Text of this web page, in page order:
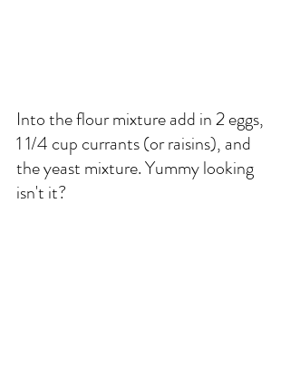
Into the flour mixture add in 2 eggs,
1 1/4 cup currants (or raisins), and
the yeast mixture. Yummy looking
isn't it?